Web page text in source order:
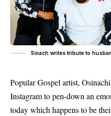
Sinach writes tribute to
Popular Gospel artist,
Instagram to pen-down an
today which happens to be